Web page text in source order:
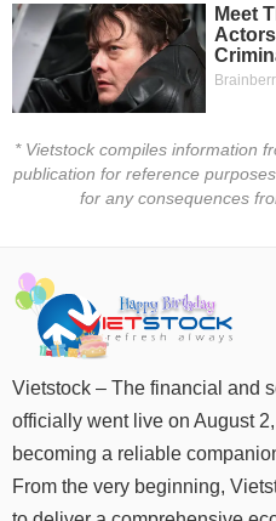
* Vietstock compiles information
publication for reference
for any consequences
Vietstock – The financial and
officially went live on August
becoming a reliable
From the very beginning,
SERVICES
UTILITIES
REAL
ESTATE
Stock